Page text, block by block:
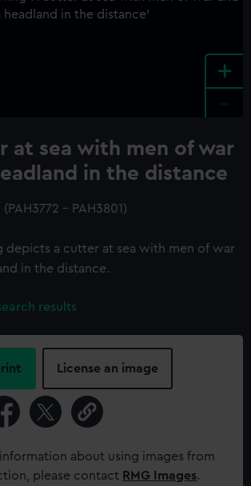
+
at sea with men of war
in the distance
- PAH3801)
depicts a cutter at sea with men of war
in the distance.
results
License an image
about using images from
please contact RMG Images.